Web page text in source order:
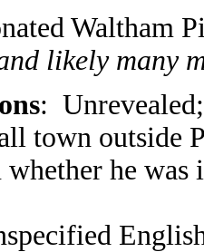
Waltham
likely many
: Unrevealed;
town outside
he